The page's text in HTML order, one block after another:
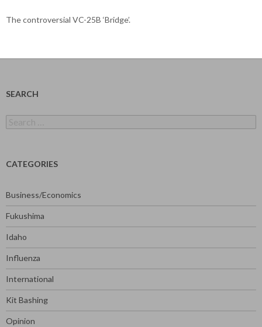
The controversial VC-25B ‘Bridge’.
SEARCH
for:
CATEGORIES
Business/Economics
Fukushima
Idaho
Influenza
International
Kit Bashing
Opinion